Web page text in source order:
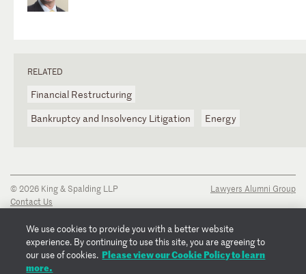
RELATED
Financial Restructuring
Bankruptcy and Insolvency Litigation
Energy
© 2026 King & Spalding LLP
Contact Us
Privacy Notice
Transparency Disclosure
Cookie Policy
Copyright Notice
Lawyers Alumni Group
We use cookies to provide you with a better website
experience. By continuing to use this site, you are agreeing to
our use of cookies. Please view our Cookie Policy to learn
more.